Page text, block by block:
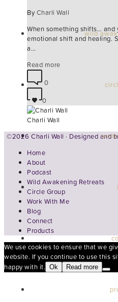
wild
By Charli Wall
When something shifts… and
emotional shift and healing.
a…
Read more
0
0
Charli Wall
©2026 Charli Wall · Designed and
Home
About
Podcast
Wild Awakening Retreats
Circle Group
Work With Me
Blog
Connect
Products
We use cookies to ensure that we
website. If you continue to use this
happy with it. Ok Read more